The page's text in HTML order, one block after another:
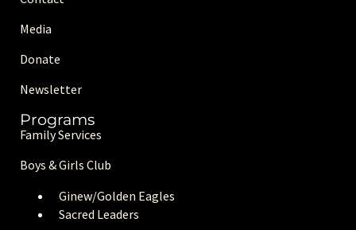
Media
Donate
Newsletter
Programs
Family Services
Boys & Girls Club
Ginew/Golden Eagles
Sacred Leaders